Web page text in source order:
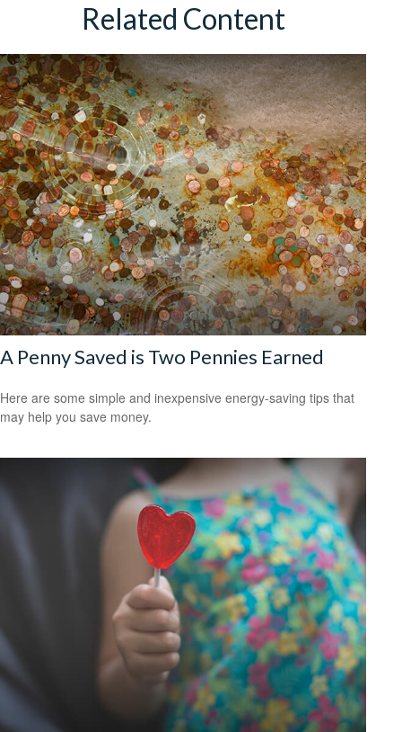
Related Content
A Penny Saved is Two Pennies Earned
Here are some simple and inexpensive energy-saving tips that
may help you save money.